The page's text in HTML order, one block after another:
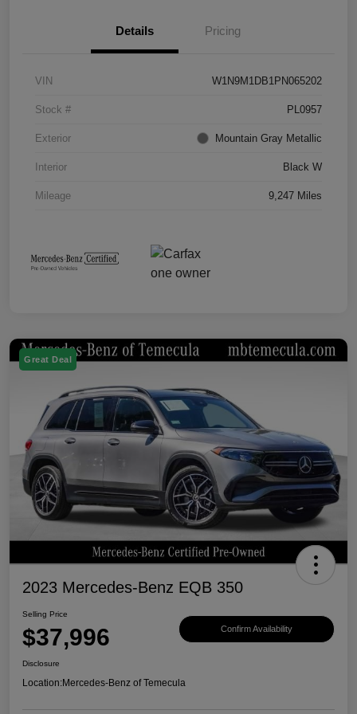
Details Pricing
VIN W1N9M1DB1PN065202
Stock # PL0957
Exterior Mountain Gray Metallic
Interior Black W
Mileage 9,247 Miles
Great Deal
2023 Mercedes-Benz EQB 350
Selling Price
$37,996 Confirm Availability
Disclosure
Location:Mercedes-Benz of Temecula